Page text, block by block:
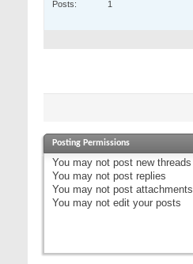
Posts
1
Posting Permissions
You may not post new threads
You may not post replies
You may not post attachments
You may not edit your posts